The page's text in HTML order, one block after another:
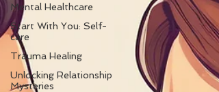
Mental Healthcare
Start With You: Self-
care
Trauma Healing
Unlocking Relationship
Mysteries